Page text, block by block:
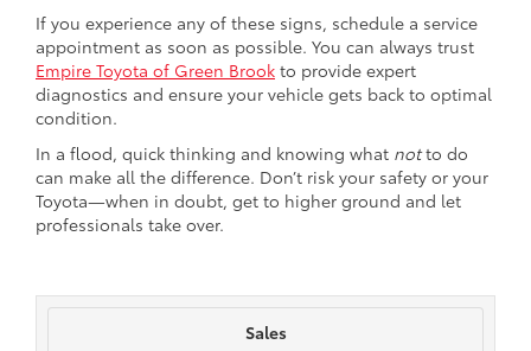
If you experience any of these signs, schedule a service
appointment as soon as possible. You can always trust
Empire Toyota of Green Brook to provide expert
diagnostics and ensure your vehicle gets back to optimal
condition.
In a flood, quick thinking and knowing what notto do
can make all the difference. Don’t risk your safety or your
Toyota—when in doubt, get to higher ground and let
professionals take over.
Sales